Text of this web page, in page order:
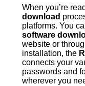
When you’re
download
platforms. You
software
website or
installation, the
connects your
passwords and
wherever you